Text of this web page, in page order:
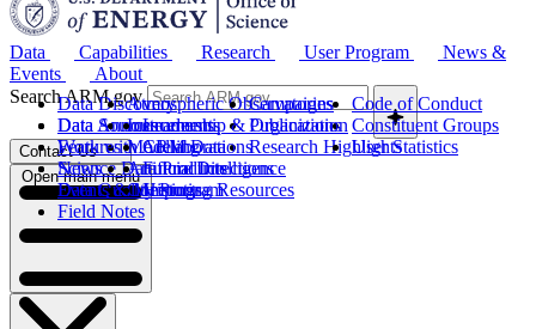
Data
Data Discovery
Data Sources
Work with ARM Data
Science Data Products
Data Quality Program
Capabilities
Atmospheric Observatories
Instruments
Modeling
Artificial Intelligence
Computing Resources
Research
Campaigns
Publications
Research Highlights
User Program
Code of Conduct
Constituent Groups
User Statistics
News &
Events
Data Announcements
Features
News
Events & Meetings
Field Notes
About
Leadership & Organization
Collaborations
Future Directions
History
Search ARM.gov
Contact Us
Open main menu